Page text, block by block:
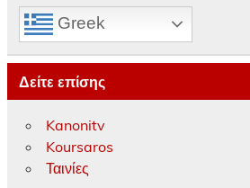
Greek
Δείτε επίσης
Kanonitv
Koursaros
Ταινίες